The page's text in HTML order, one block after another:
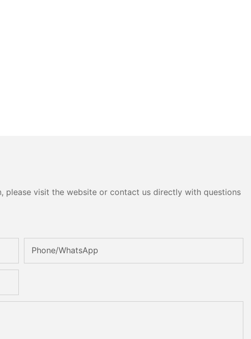
please visit the website or contact us directly with questions
Phone/whatsApp